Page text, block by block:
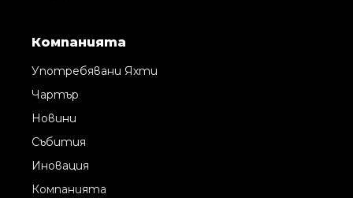
Компанията
Употребявани Яхти
Чартър
Новини
Събития
Иновация
Компанията